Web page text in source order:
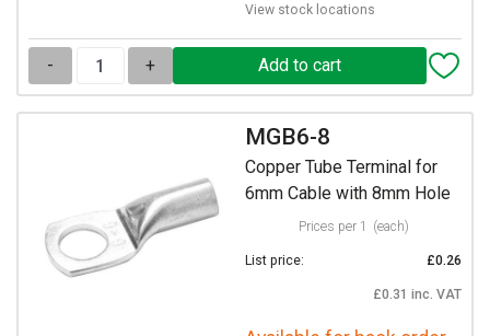
View stock locations
- +
MGB6-8
Copper Tube Terminal for
6mm Cable with 8mm Hole
Prices per 1 (each)
List price: £0.26
£0.31 inc. VAT